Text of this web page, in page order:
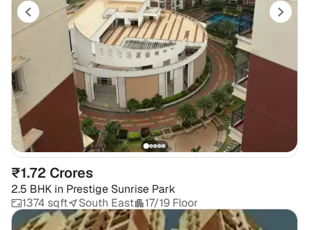
₹1.72 Crores
2.5 BHK in Prestige Sunrise Park
1374 sqft
South East 17/19 Floor